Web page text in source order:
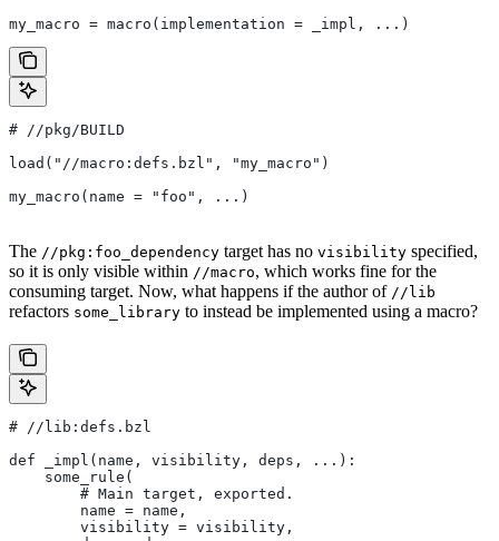
my_macro = macro(implementation = _impl, ...)
# //pkg/BUILD
load("//macro:defs.bzl", "my_macro")
my_macro(name = "foo", ...)
The //pkg:foo_dependency target has no visibility specified,
so it is only visible within //macro, which works fine for the
consuming target. Now, what happens if the author of //lib
refactors some_library to instead be implemented using a macro?
# //lib:defs.bzl
def _impl(name, visibility, deps, ...):
    some_rule(
        # Main target, exported.
        name = name,
        visibility = visibility,